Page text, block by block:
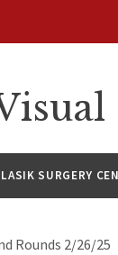
LASIK SURGERY
Rounds 2/26/25